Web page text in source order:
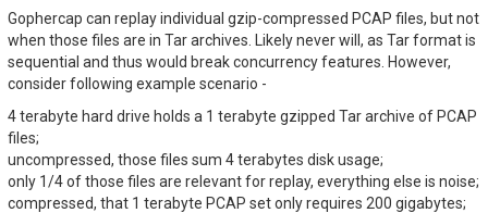
Gophercap can replay individual gzip-compressed PCAP files, but not
when those files are in Tar archives. Likely never will, as Tar format is
sequential and thus would break concurrency features. However,
consider following example scenario -
4 terabyte hard drive holds a 1 terabyte gzipped Tar archive of PCAP
files;
uncompressed, those files sum 4 terabytes disk usage;
only 1/4 of those files are relevant for replay, everything else is noise;
compressed, that 1 terabyte PCAP set only requires 200 gigabytes;